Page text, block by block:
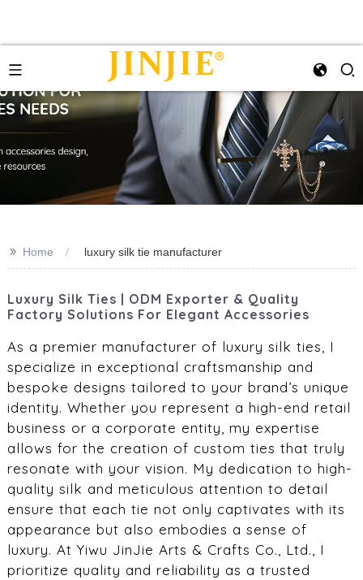
>> Home luxury silk tie manufacturer
Luxury Silk Ties | ODM Exporter & Quality
Factory Solutions For Elegant Accessories
As a premier manufacturer of luxury silk ties, I
specialize in exceptional craftsmanship and
bespoke designs tailored to your brand’s unique
identity. Whether you represent a high-end retail
business or a corporate entity, my expertise
allows for the creation of custom ties that truly
resonate with your vision. My dedication to high-
quality silk and meticulous attention to detail
ensure that each tie not only captivates with its
appearance but also embodies a sense of
luxury. At Yiwu JinJie Arts & Crafts Co., Ltd., I
prioritize quality and reliability as a trusted